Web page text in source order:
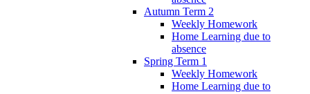
Autumn Term 2
Weekly Homework
Home Learning due to
absence
Spring Term 1
Weekly Homework
Home Learning due to